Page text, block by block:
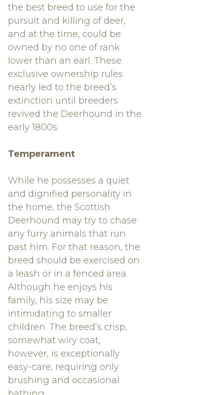
the best breed to use for the
pursuit and killing of deer,
and at the time, could be
owned by no one of rank
lower than an earl. These
exclusive ownership rules
nearly led to the breed’s
extinction until breeders
revived the Deerhound in the
early 1800s.
Temperament
While he possesses a quiet
and dignified personality in
the home, the Scottish
Deerhound may try to chase
any furry animals that run
past him. For that reason, the
breed should be exercised on
a leash or in a fenced area.
Although he enjoys his
family, his size may be
intimidating to smaller
children. The breed’s crisp,
somewhat wiry coat,
however, is exceptionally
easy-care, requiring only
brushing and occasional